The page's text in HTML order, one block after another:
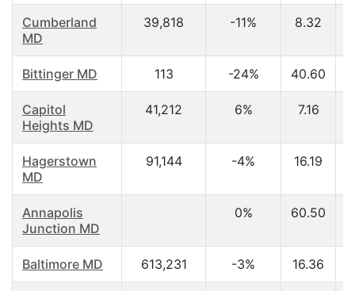
Cumberland
MD
39,818 -11% 8.32
Bittinger MD 113 -24% 40.60
Capitol
Heights MD
41,212 6% 7.16
Hagerstown
MD
91,144 -4% 16.19
Annapolis
Junction MD
0% 60.50
Baltimore MD 613,231 -3% 16.36